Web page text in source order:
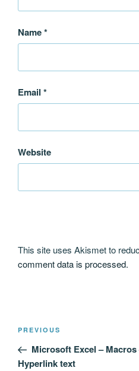
Name*
Email *
Website
This site uses Akismet to
comment data is processed.
Post
Previous
Post
PREVIOUS
Microsoft Excel –
Hyperlink text